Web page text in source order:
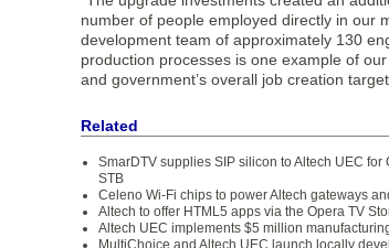
number of people employed directly in our
development team of approximately 130
production processes is one example of
and government’s overall job creation
Related
SmarDTV supplies SIP silicon to Altech UEC for
STB
Celeno Wi-Fi chips to power Altech gateways
Altech to offer HTML5 apps via the Opera TV
Altech UEC implements $5 million
MultiChoice and Altech UEC launch locally